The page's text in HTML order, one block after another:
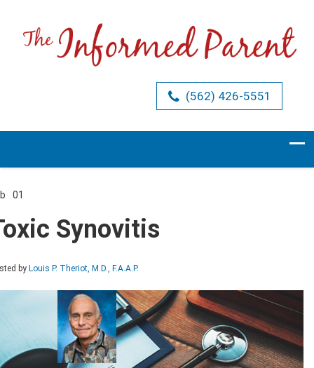
(562) 426-5551
01
Toxic
SynovitisSynovitis
by Louis P. Theriot, M.D., F.A.A.P.